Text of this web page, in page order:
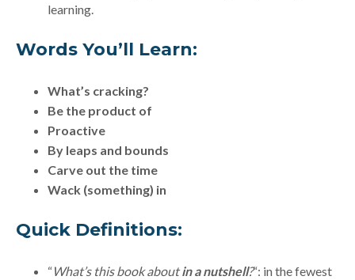
learning.
Words You’ll Learn:
What’s cracking?
Be the product of
Proactive
By leaps and bounds
Carve out the time
Wack (something) in
Quick Definitions:
“What’s this book aboutin a nutshell?“: in the fewest